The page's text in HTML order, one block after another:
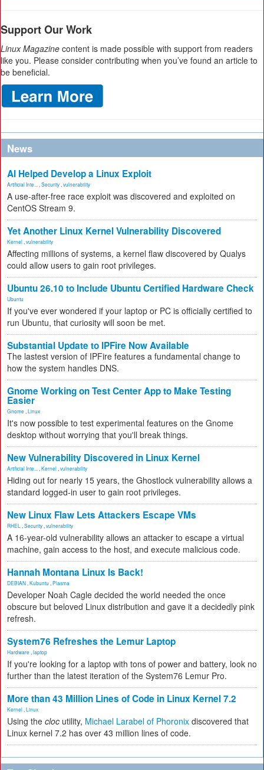
Support Our Work
Linux Magazine content is made possible with support from readers
like you. Please consider contributing when you’ve found an article to
be beneficial.
News
AI Helped Develop a Linux Exploit
Artificial Inte... Security vulnerability
A use-after-free race exploit was discovered and exploited on
CentOS Stream 9.
Yet Another Linux Kernel Vulnerability Discovered
Kernel vulnerability
Affecting millions of systems, a kernel flaw discovered by Qualys
could allow users to gain root privileges.
Ubuntu 26.10 to Include Ubuntu Certified Hardware Check
Ubuntu
If you've ever wondered if your laptop or PC is officially certified to
run Ubuntu, that curiosity will soon be met.
Substantial Update to IPFire Now Available
The lastest version of IPFire features a fundamental change to
how the system handles DNS.
Gnome Working on Test Center App to Make Testing
Easier
Gnome Linux
It's now possible to test experimental features on the Gnome
desktop without worrying that you'll break things.
New Vulnerability Discovered in Linux Kernel
Artificial Inte... Kernel vulnerability
Hiding out for nearly 15 years, the Ghostlock vulnerability allows a
standard logged-in user to gain root privileges.
New Linux Flaw Lets Attackers Escape VMs
RHEL Security vulnerability
A 16-year-old vulnerability allows an attacker to escape a virtual
machine, gain access to the host, and execute malicious code.
Hannah Montana Linux Is Back!
DEBIAN Kubuntu Plasma
Developer Noah Cagle decided the world needed the once
obscure but beloved Linux distribution and gave it a decidedly pink
refresh.
System76 Refreshes the Lemur Laptop
Hardware laptop
If you're looking for a laptop with tons of power and battery, look no
further than the latest iteration of the System76 Lemur Pro.
More than 43 Million Lines of Code in Linux Kernel 7.2
Kernel Linux
Using the cloc utility, Michael Larabel of Phoronix discovered that
Linux kernel 7.2 has over 43 million lines of code.